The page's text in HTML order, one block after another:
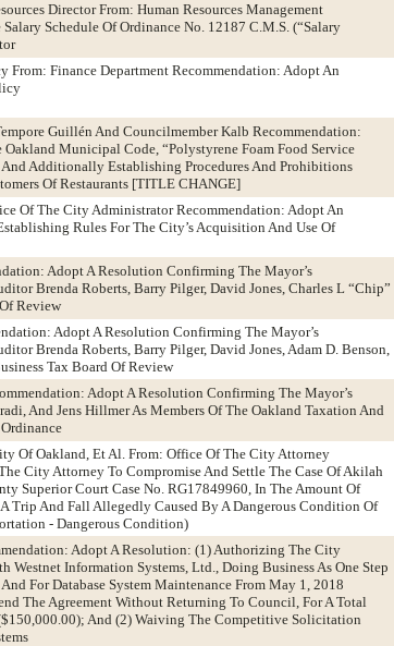
Director From: Human Resources Management
Schedule Of Ordinance No. 12187 C.M.S. (“Salary
Finance Department Recommendation: Adopt An
Guillén And Councilmember Kalb Recommendation:
Municipal Code, “Polystyrene Foam Food Service
And Additionally Establishing Procedures And Prohibitions
Of Restaurants [TITLE CHANGE]
Of The City Administrator Recommendation: Adopt An
Rules For The City’s Acquisition And Use Of
Adopt A Resolution Confirming The Mayor’s
Brenda Roberts, Barry Pilger, David Jones, Charles L “Chip”
Review
Adopt A Resolution Confirming The Mayor’s
Brenda Roberts, Barry Pilger, David Jones, Adam D. Benson,
Tax Board Of Review
Adopt A Resolution Confirming The Mayor’s
And Jens Hillmer As Members Of The Oakland Taxation And
Of Oakland, Et Al. From: Office Of The City Attorney
City Attorney To Compromise And Settle The Case Of Akilah
Superior Court Case No. RG17849960, In The Amount Of
Trip And Fall Allegedly Caused By A Dangerous Condition Of
- Dangerous Condition)
Adopt A Resolution: (1) Authorizing The City
Westnet Information Systems, Ltd., Doing Business As One Step
For Database System Maintenance From May 1, 2018
The Agreement Without Returning To Council, For A Total
And (2) Waiving The Competitive Solicitation